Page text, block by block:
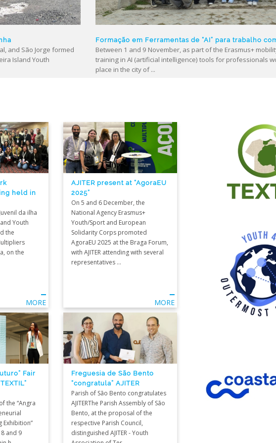
and São Jorge formed
Island Youth
Formação em Ferramentas de “AI” para trabalho
Between 1 and 9 November, as part of the Erasmus+
training in AI (artificial intelligence) tools for professionals
place in the city of ...
held in
da ilha
Youth
the
on the
MORE
AJITER present at “AgoraEU
2025”
On 5 and 6 December, the
National Agency Erasmus+
Youth/Sport and European
Solidarity Corps promoted
AgoraEU 2025 at the Braga Forum,
with AJITER attending with several
representatives ...
MORE
Fair
the “Angra
Exhibition”
and 9
Freguesia de São Bento
“congratula” AJITER
Parish of São Bento congratulates
AJITERThe Parish Assembly of São
Bento, at the proposal of the
respective Parish Council,
distinguished AJITER - Youth